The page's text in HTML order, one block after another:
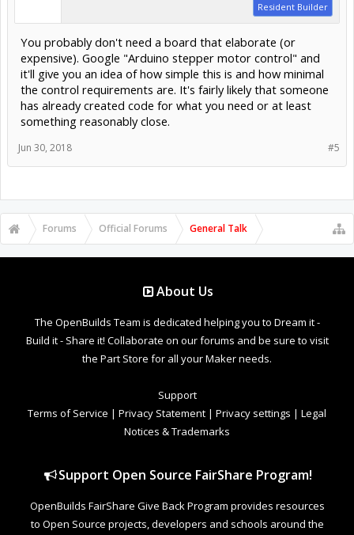
Resident Builder
You probably don't need a board that elaborate (or
expensive). Google "Arduino stepper motor control" and
it'll give you an idea of how simple this is and how minimal
the control requirements are. It's fairly likely that someone
has already created code for what you need or at least
something reasonably close.
#5
Jun 30, 2018
Forums Official Forums General Talk
About Us
The OpenBuilds Team is dedicated helping you to Dream it -
Build it - Share it! Collaborate on our forums and be sure to visit
the Part Store for all your Maker needs.
Support
Terms of Service | Privacy Statement | Privacy settings | Legal
Notices & Trademarks
Support Open Source FairShare Program!
OpenBuilds FairShare Give Back Program provides resources
to Open Source projects, developers and schools around the